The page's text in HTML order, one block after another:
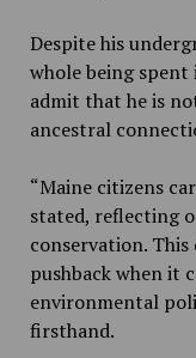
Despite his
whole being spent
admit that he is
ancestral
“Maine citizens
stated, reflecting
conservation.
pushback when it
environmental
firsthand.